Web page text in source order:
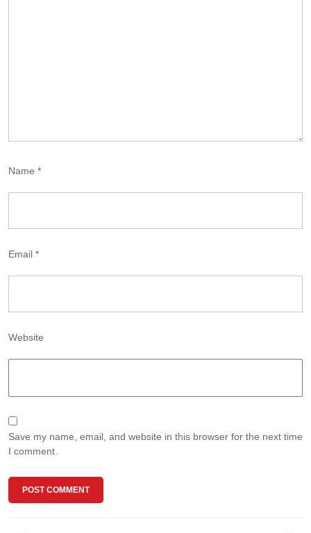
Name *
Email *
Website
Save my name, email, and website in this browser for the next time
I comment.